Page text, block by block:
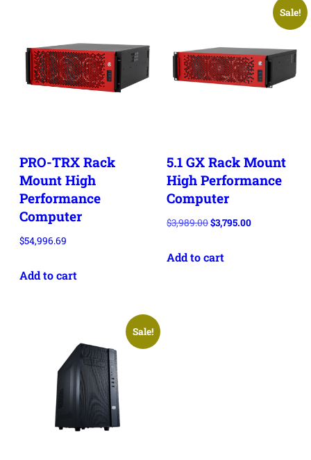
PRO-TRX Rack
Mount High
Performance
Computer
$54,996.69
Add to cart
Sale!
5.1 GX Rack Mount
High Performance
Computer
$3,989.00Original
was:
$3,795.00Current
Add to cart
Sale!